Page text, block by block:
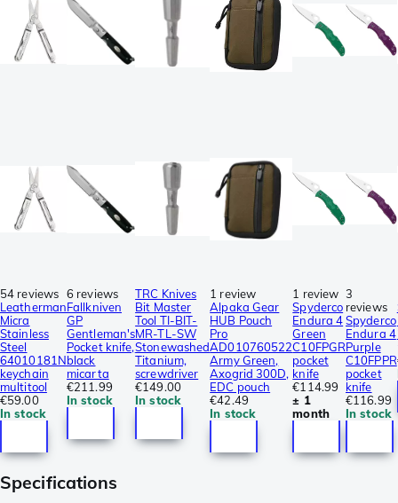
54 reviews
Leatherman
Micra
Stainless
Steel
64010181N
keychain
multitool
€59.00
In stock
6 reviews
Fallkniven
GP
Gentleman's
Pocket knife,
black
micarta
€211.99
In stock
TRC Knives
Bit Master
Tool TI-BIT-
MR-TL-SW
Stonewashed
Titanium,
screwdriver
€149.00
In stock
1 review
Alpaka Gear
HUB Pouch
Pro
AD010760522
Army Green,
Axogrid 300D,
EDC pouch
€42.49
In stock
1 review
Spyderco
Endura 4
Green
C10FPGR
pocket
knife
€114.99
± 1
month
3
reviews
Spyderco
Endura 4
Purple
C10FPPR
pocket
knife
€116.99
In stock
Specifications